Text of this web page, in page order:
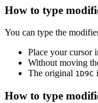
How to type
You can type the
Place your cursor
Without moving
The original 1D9C
How to type